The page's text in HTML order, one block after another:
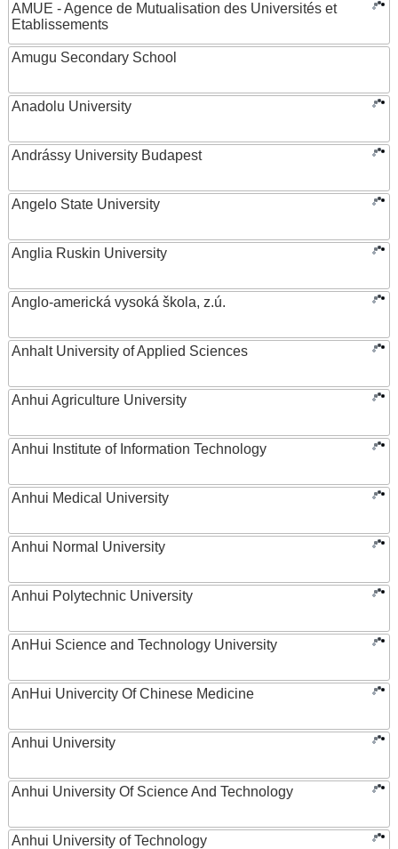
AMUE - Agence de Mutualisation des Universités et
Etablissements
Amugu Secondary School
Anadolu University
Andrássy University Budapest
Angelo State University
Anglia Ruskin University
Anglo-americká vysoká škola, z.ú.
Anhalt University of Applied Sciences
Anhui Agriculture University
Anhui Institute of Information Technology
Anhui Medical University
Anhui Normal University
Anhui Polytechnic University
AnHui Science and Technology University
AnHui Univercity Of Chinese Medicine
Anhui University
Anhui University Of Science And Technology
Anhui University of Technology